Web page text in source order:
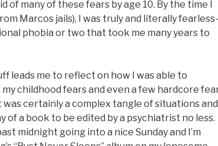
of many of these fears by age 10. By the time I
Marcos jails), I was truly and literally
phobia or two that took me many years to
leads me to reflect on how I was able to
childhood fears and even a few hardcore
was certainly a complex tangle of situations and
of a book to be edited by a psychiatrist no less.
midnight going into a nice Sunday and I’m